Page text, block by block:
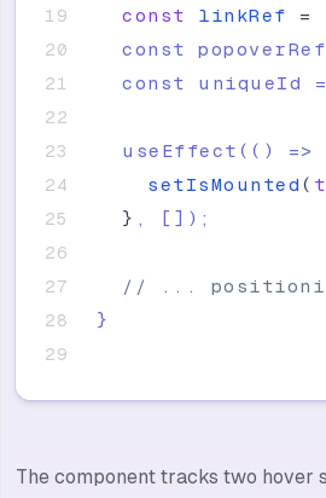
const
linkRef =
const
const uniqueId
  useEffect(() =
>
setIsMounted (
} , [ ] );
// ...
}
The component tracks two hover